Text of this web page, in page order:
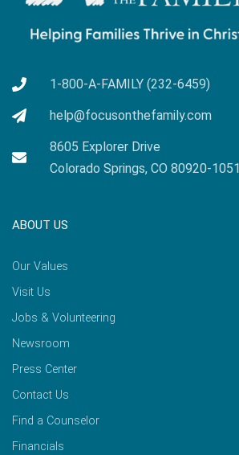
1-800-A-FAMILY (232-6459)
help@focusonthefamily.com
8605 Explorer Drive
Colorado Springs, CO 80920-1051
ABOUT US
Our Values
Visit Us
Jobs & Volunteering
Newsroom
Press Center
Contact Us
Find a Counselor
Financials